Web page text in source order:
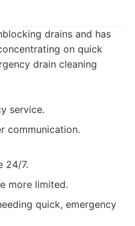
drains and has
on quick
drain cleaning
service.
communication.
24/7.
more limited.
quick, emergency